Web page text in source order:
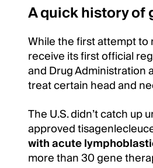
A quick history of
While the first attempt to
receive its first official
and Drug Administration
treat certain head and
The U.S. didn’t catch up
approved
with acute
more than 30 gene